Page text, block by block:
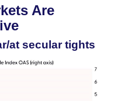
Are
at secular tights